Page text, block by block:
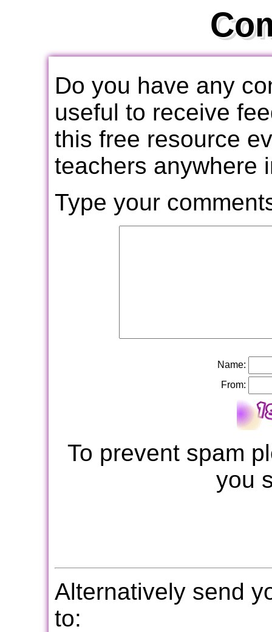
Do you have any
useful to receive
this free resource
teachers anywhere
Type your
Name:
From:
To prevent spam
you
Alternatively send
to: